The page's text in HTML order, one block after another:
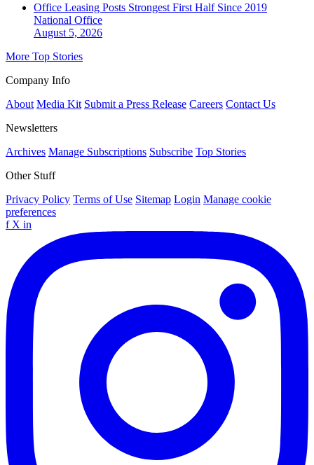
Office Leasing Posts Strongest First Half Since 2019
National Office
August 5, 2026
More Top Stories
Company Info
About Media Kit Submit a Press Release Careers Contact Us
Newsletters
Archives Manage Subscriptions Subscribe Top Stories
Other Stuff
Privacy Policy Terms of Use Sitemap Login Manage cookie
preferences
f X in